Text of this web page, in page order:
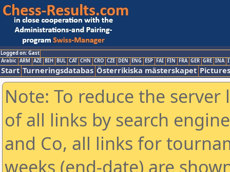
Logged on: Gast
Arabic ARM AZE BIH BUL CAT CHN CRO CZE DEN ENG ESP FAI FIN FRA GER GRE INA
Start Turneringsdatabas Österrikiska mästerskapet Pictures
Note: To reduce the
of all links by search
and Co, all links for
weeks (end-date) are